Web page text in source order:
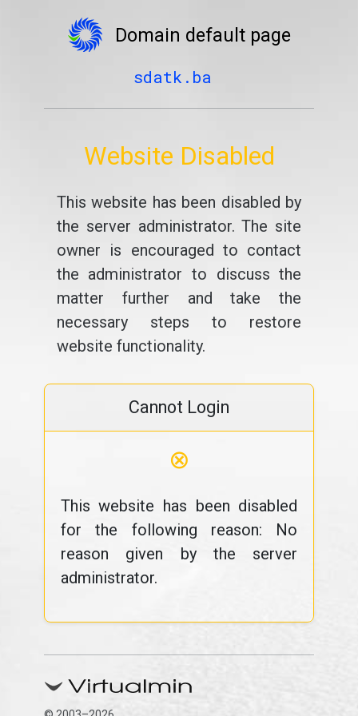
Domain default page
sdatk.ba
Website Disabled
This website has been disabled by
the server administrator. The site
owner is encouraged to contact
the administrator to discuss the
matter further and take the
necessary steps to restore
website functionality.
Cannot Login
⊗
This website has been disabled
for the following reason: No
reason given by the server
administrator.